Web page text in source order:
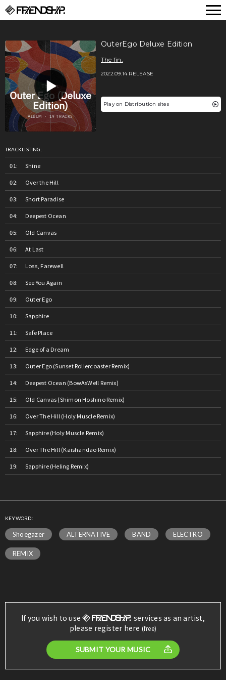
OuterEgo Deluxe Edition
The fin.
2022.09.14 RELEASE
Play on Distribution sites
TRACKLISTING:
Shine
Over the Hill
Short Paradise
Deepest Ocean
Old Canvas
At Last
Loss, Farewell
See You Again
Outer Ego
Sapphire
Safe Place
Edge of a Dream
Outer Ego (Sunset Rollercoaster Remix)
Deepest Ocean (BowAsWell Remix)
Old Canvas (Shimon Hoshino Remix)
Over The Hill (Holy Muscle Remix)
Sapphire (Holy Muscle Remix)
Over The Hill (Kaishandao Remix)
Sapphire (Heling Remix)
KEYWORD:
Shoegazer ALTERNATIVE BAND ELECTRO
REMIX
If you wish to use
services as an artist,
please register here (free)
SUBMIT YOUR MUSIC